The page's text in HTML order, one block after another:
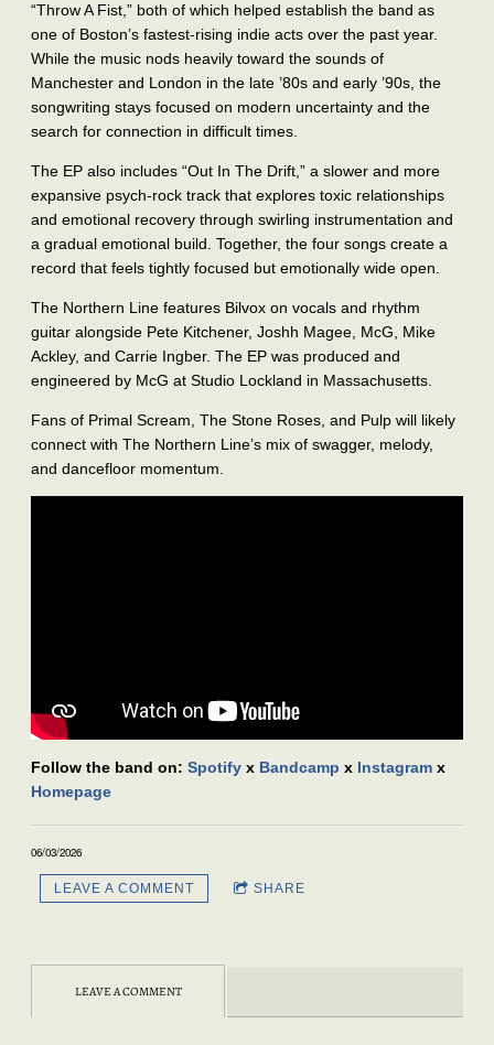
“Throw A Fist,” both of which helped establish the band as
one of Boston’s fastest-rising indie acts over the past year.
While the music nods heavily toward the sounds of
Manchester and London in the late ’80s and early ’90s, the
songwriting stays focused on modern uncertainty and the
search for connection in difficult times.
The EP also includes “Out In The Drift,” a slower and more
expansive psych-rock track that explores toxic relationships
and emotional recovery through swirling instrumentation and
a gradual emotional build. Together, the four songs create a
record that feels tightly focused but emotionally wide open.
The Northern Line features Bilvox on vocals and rhythm
guitar alongside Pete Kitchener, Joshh Magee, McG, Mike
Ackley, and Carrie Ingber. The EP was produced and
engineered by McG at Studio Lockland in Massachusetts.
Fans of Primal Scream, The Stone Roses, and Pulp will likely
connect with The Northern Line’s mix of swagger, melody,
and dancefloor momentum.
Follow the band on: Spotify x Bandcamp x Instagram x
Homepage
06/03/2026
LEAVE A COMMENT SHARE
LEAVE A COMMENT